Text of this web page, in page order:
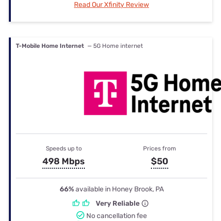
Read Our Xfinity Review
T-Mobile Home Internet — 5G Home internet
Speeds up to
498 Mbps
Prices from
$50
66%available in Honey Brook, PA
Very Reliable
No cancellation fee